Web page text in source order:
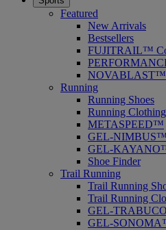
Featured
New Arrivals
Bestsellers
FUJITRAIL™
NOVABLAST™
Running
Running Shoes
Running Clothing
METASPEED™
GEL-NIMBUS™
GEL-
Shoe Finder
Trail Running
Trail Running
Trail Running
GEL-
GEL-